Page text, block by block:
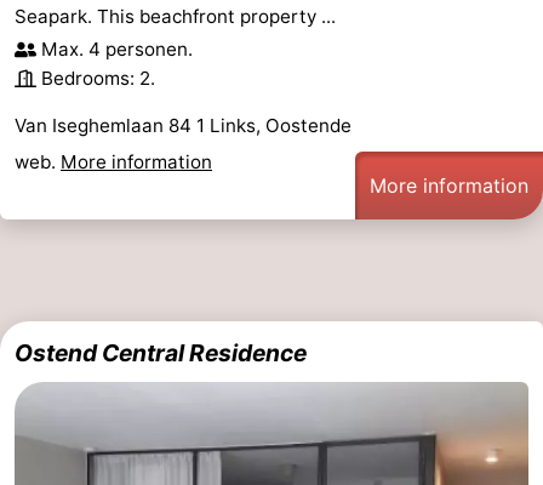
Seapark. This beachfront property ...
Max. 4 personen.
Bedrooms: 2.
Van Iseghemlaan 84 1 Links, Oostende
web. More information
More information
Ostend Central Residence